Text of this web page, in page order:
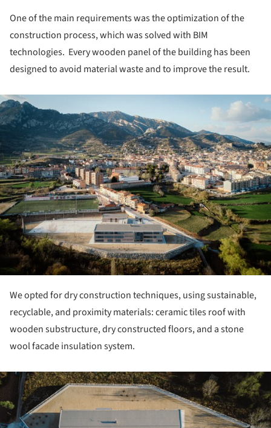
One of the main requirements was the optimization of the
construction process, which was solved with BIM
technologies. Every wooden panel of the building has been
designed to avoid material waste and to improve the result.
We opted for dry construction techniques, using sustainable,
recyclable, and proximity materials: ceramic tiles roof with
wooden substructure, dry constructed floors, and a stone
wool facade insulation system.